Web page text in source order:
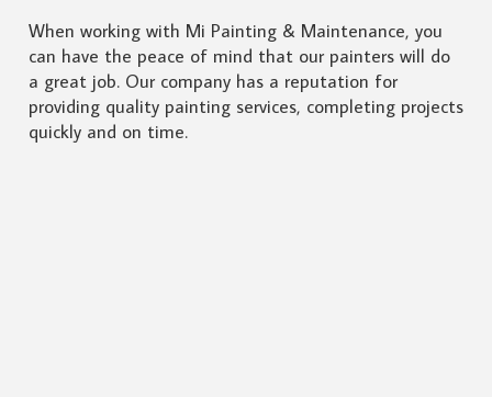
When working with Mi Painting & Maintenance, you
can have the peace of mind that our painters will do
a great job. Our company has a reputation for
providing quality painting services, completing projects
quickly and on time.